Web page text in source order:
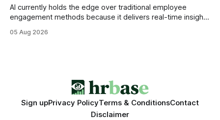
AI currently holds the edge over traditional employee
engagement methods because it delivers real-time insights
engagement programs still matter, the speed and precision
05 Aug 2026
Sign upPrivacy PolicyTerms & ConditionsContact
Disclaimer